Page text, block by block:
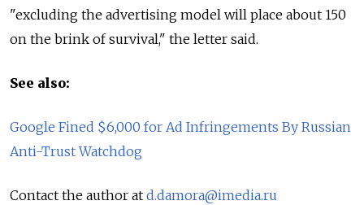
"excluding the advertising model will place about 150
on the brink of survival," the letter said.
See also:
Google Fined $6,000 for Ad Infringements By Russian
Anti-Trust Watchdog
Contact the author at d.damora@imedia.ru